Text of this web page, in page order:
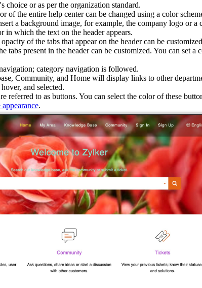
choice or as per the organization standard.
of the entire help center can be changed using a color
a background image, for example, the company logo or
in which the text on the header appears.
of the tabs that appear on the header can be
tabs present in the header can be customized. You can set
category navigation is followed.
Community, and Home will display links to other
and selected.
referred to as buttons. You can select the color of these
.